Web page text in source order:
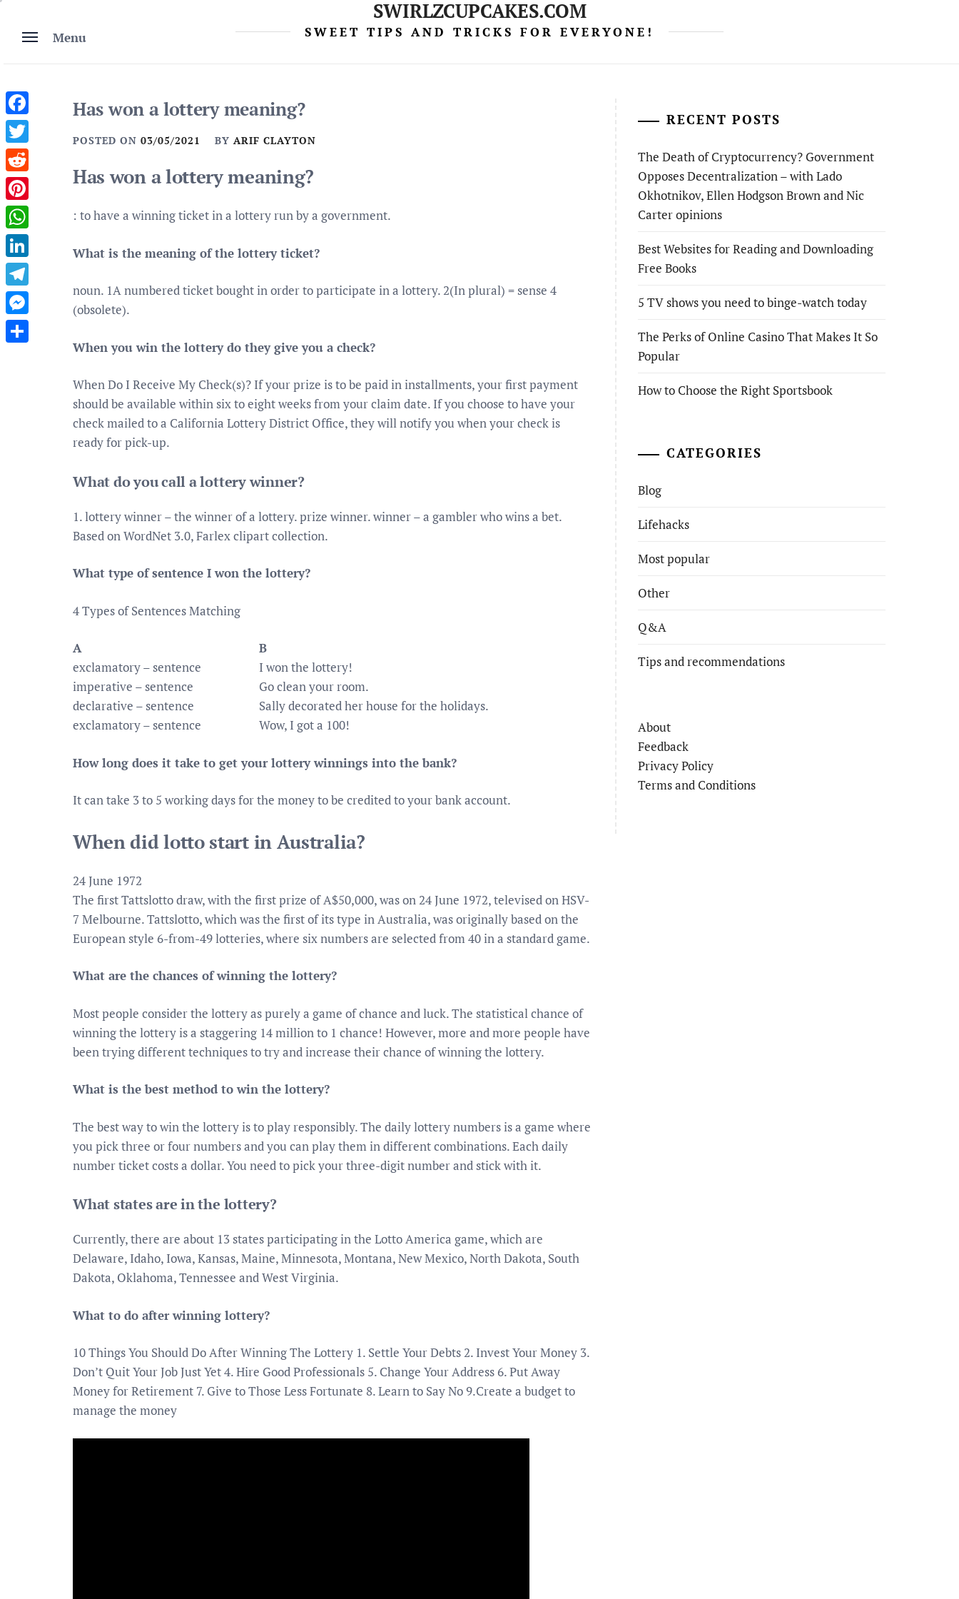
content
Menu
SWIRLZCUPCAKES.COM
SWEET TIPS AND TRICKS FOR EVERYONE!
Has won a lottery meaning?
POSTED ON 03/05/2021 BY ARIF CLAYTON
Has won a lottery meaning?
: to have a winning ticket in a lottery run by a government.
What is the meaning of the lottery ticket?
noun. 1A numbered ticket bought in order to participate in a lottery. 2(In plural) = sense 4
(obsolete).
When you win the lottery do they give you a check?
When Do I Receive My Check(s)? If your prize is to be paid in installments, your first payment
should be available within six to eight weeks from your claim date. If you choose to have your
check mailed to a California Lottery District Office, they will notify you when your check is
ready for pick-up.
What do you call a lottery winner?
1. lottery winner – the winner of a lottery. prize winner. winner – a gambler who wins a bet.
Based on WordNet 3.0, Farlex clipart collection.
What type of sentence I won the lottery?
4 Types of Sentences Matching
A
B
exclamatory – sentence
I won the lottery!
imperative – sentence
Go clean your room.
declarative – sentence
Sally decorated her house for the holidays.
exclamatory – sentence
Wow, I got a 100!
How long does it take to get your lottery winnings into the bank?
It can take 3 to 5 working days for the money to be credited to your bank account.
When did lotto start in Australia?
24 June 1972
The first Tattslotto draw, with the first prize of A$50,000, was on 24 June 1972, televised on HSV-
7 Melbourne. Tattslotto, which was the first of its type in Australia, was originally based on the
European style 6-from-49 lotteries, where six numbers are selected from 40 in a standard game.
What are the chances of winning the lottery?
Most people consider the lottery as purely a game of chance and luck. The statistical chance of
winning the lottery is a staggering 14 million to 1 chance! However, more and more people have
been trying different techniques to try and increase their chance of winning the lottery.
What is the best method to win the lottery?
The best way to win the lottery is to play responsibly. The daily lottery numbers is a game where
you pick three or four numbers and you can play them in different combinations. Each daily
number ticket costs a dollar. You need to pick your three-digit number and stick with it.
What states are in the lottery?
Currently, there are about 13 states participating in the Lotto America game, which are
Delaware, Idaho, Iowa, Kansas, Maine, Minnesota, Montana, New Mexico, North Dakota, South
Dakota, Oklahoma, Tennessee and West Virginia.
What to do after winning lottery?
10 Things You Should Do After Winning The Lottery 1. Settle Your Debts 2. Invest Your Money 3.
Don’t Quit Your Job Just Yet 4. Hire Good Professionals 5. Change Your Address 6. Put Away
Money for Retirement 7. Give to Those Less Fortunate 8. Learn to Say No 9.Create a budget to
manage the money
RECENT POSTS
The Death of Cryptocurrency? Government
Opposes Decentralization – with Lado
Okhotnikov, Ellen Hodgson Brown and Nic
Carter opinions
Best Websites for Reading and Downloading
Free Books
5 TV shows you need to binge-watch today
The Perks of Online Casino That Makes It So
Popular
How to Choose the Right Sportsbook
CATEGORIES
Blog
Lifehacks
Most popular
Other
Q&A
Tips and recommendations
About
Feedback
Privacy Policy
Terms and Conditions
Facebook
Twitter
Reddit
Pinterest
WhatsApp
LinkedIn
Telegram
Messenger